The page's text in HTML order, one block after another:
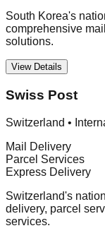
South Korea's
comprehensive
solutions.
View Details
Swiss Post
Switzerland •
Mail Delivery
Parcel Services
Express Delivery
Switzerland's
delivery, parcel
services.